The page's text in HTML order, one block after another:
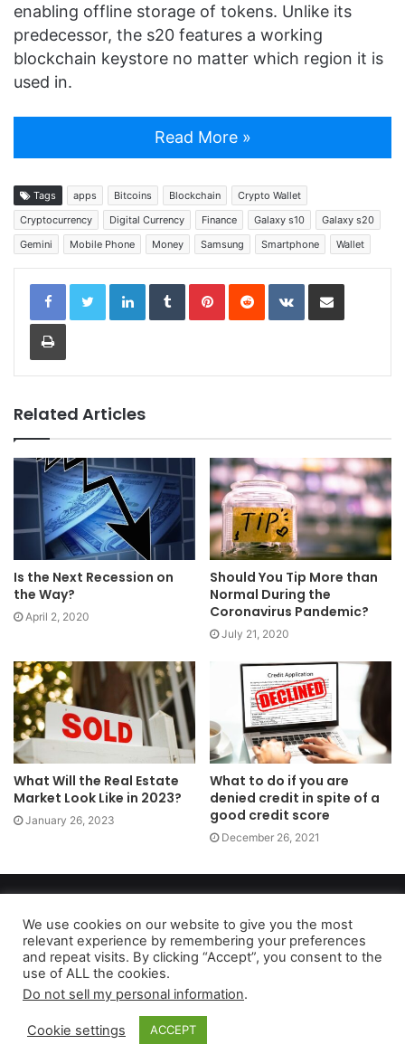
enabling offline storage of tokens. Unlike its
predecessor, the s20 features a working
blockchain keystore no matter which region it is
used in.
Read More »
Tags apps Bitcoins Blockchain
Crypto Wallet
Cryptocurrency
Digital Currency Finance Galaxy s10
Galaxy s20
Gemini
Mobile Phone Money Samsung Smartphone Wallet
LinkedInTumblrPinterestReddit VKontakteShare via Email
Print
Related Articles
Is the Next Recession on
the Way?
April 2, 2020
Should You Tip More than
Normal During the
Coronavirus Pandemic?
July 21, 2020
What Will the Real Estate
Market Look Like in 2023?
January 26, 2023
What to do if you are
denied credit in spite of a
good credit score
December 26, 2021
Privacy Policy|Terms of Use|Do Not Sell My Personal Information
As an Amazon Associate dailyaccessnews.com earns from
qualifying purchases
We use cookies on our website to give you the most
relevant experience by remembering your preferences
and repeat visits. By clicking “Accept”, you consent to the
use of ALL the cookies.
Do not sell my personal information.
Cookie settings ACCEPT